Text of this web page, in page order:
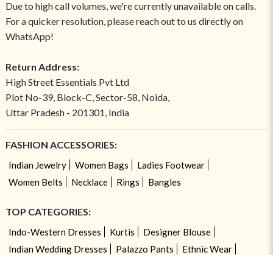
Due to high call volumes, we're currently unavailable on calls.
For a quicker resolution, please reach out to us directly on
WhatsApp!
Return Address:
High Street Essentials Pvt Ltd
Plot No-39, Block-C, Sector-58, Noida,
Uttar Pradesh - 201301, India
FASHION ACCESSORIES:
Indian Jewelry Women Bags
Ladies Footwear
Women Belts
Necklace Rings Bangles
TOP CATEGORIES:
Indo-Western Dresses Kurtis
Designer Blouse
Indian Wedding Dresses
Palazzo Pants
Ethnic Wear